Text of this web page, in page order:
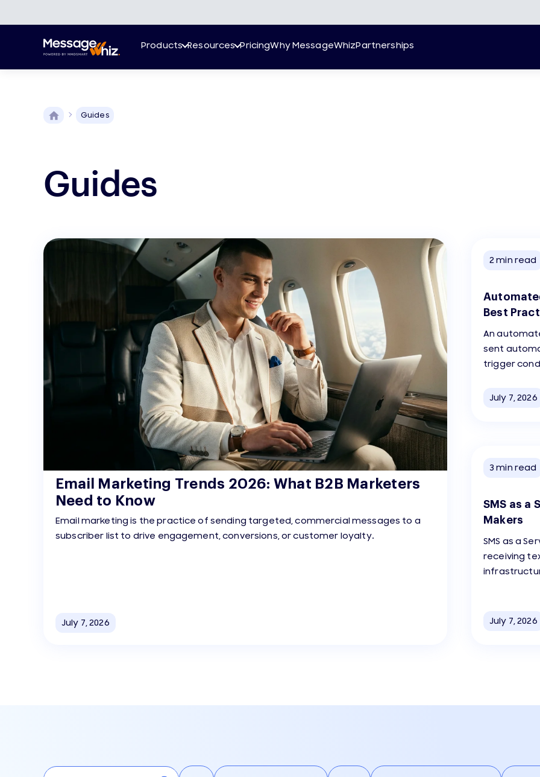
Products Resources PricingWhy MessageWhizPartnerships
Guides
Guides
Email Marketing Trends 2026: What B2B Marketers
Need to Know
Email marketing is the practice of sending targeted, commercial messages to a
subscriber list to drive engagement, conversions, or customer loyalty.
July 7, 2026
2min read
Best
An
sent
trigger
July 7, 2026
3 min read
SMS as a
Makers
SMS as a
receiving
July 7, 2026